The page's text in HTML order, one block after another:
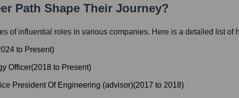
Path Shape Their Journey?
of influential roles in various companies. Here is a detailed list of
to Present)
Officer(2018 to Present)
President Of Engineering (advisor)(2017 to 2018)